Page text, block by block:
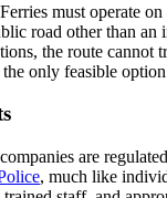
must operate
road other than an
the route cannot
only feasible
are
, much like